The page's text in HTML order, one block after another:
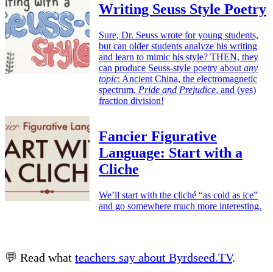
Writing Seuss Style Poetry
Sure, Dr. Seuss wrote for young students,
but can older students analyze his writing
and learn to mimic his style? THEN, they
can produce Seuss-style poetry about any
topic: Ancient China, the electromagnetic
spectrum, Pride and Prejudice, and (yes)
fraction division!
Fancier Figurative
Language: Start with a
Cliche
We’ll start with the cliché “as cold as ice”
and go somewhere much more interesting.
💬 Read what teachers say about Byrdseed.TV.